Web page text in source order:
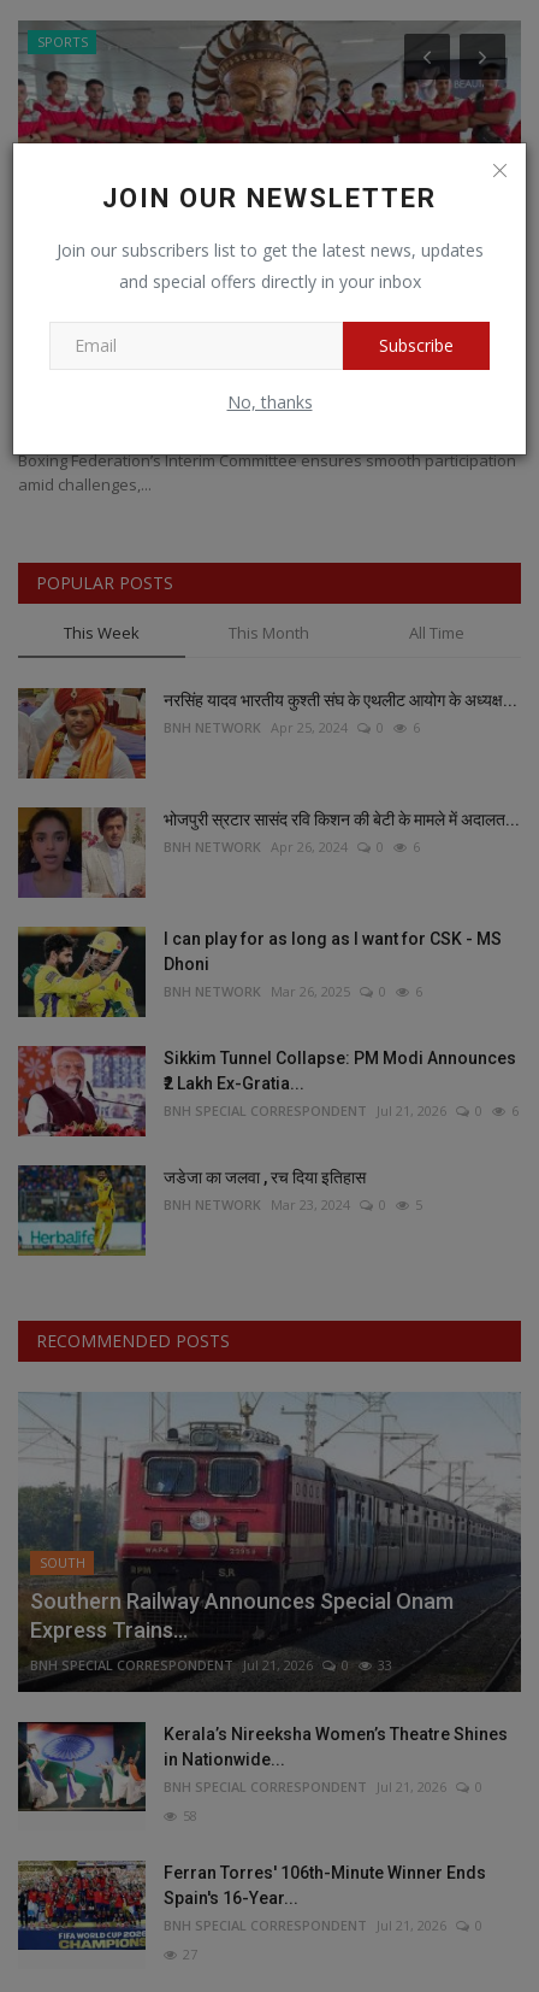
JOIN OUR NEWSLETTER
Join our subscribers list to get the latest news, updates
and special offers directly in your inbox
Subscribe
No, thanks
SPORTS
India Packs a Punch: 56-Strong Squad Heads
Boxing Federation’s Interim Committee ensures smooth participation
amid challenges,...
POPULAR POSTS
This Week This Month All Time
नरसिंह यादव भारतीय कुश्ती संघ के एथलीट आयोग के अध्यक्ष...
BNH NETWORK Apr 25, 2024 0 6
भोजपुरी स्रटार सासंद रवि किशन की बेटी के मामले में अदालत...
BNH NETWORK Apr 26, 2024 0 6
I can play for as long as I want for CSK - MS
Dhoni
BNH NETWORK Mar 26, 2025 0 6
Sikkim Tunnel Collapse: PM Modi Announces
₹2 Lakh Ex-Gratia...
BNH SPECIAL CORRESPONDENT Jul 21, 2026 0 6
जडेजा का जलवा , रच दिया इतिहास
BNH NETWORK Mar 23, 2024 0 5
RECOMMENDED POSTS
SOUTH
Southern Railway Announces Special Onam
Express Trains...
BNH SPECIAL CORRESPONDENT Jul 21, 2026 0 33
Kerala’s Nireeksha Women’s Theatre Shines
in Nationwide...
BNH SPECIAL CORRESPONDENT Jul 21, 2026
0
58
Ferran Torres' 106th-Minute Winner Ends
Spain's 16-Year...
BNH SPECIAL CORRESPONDENT Jul 21, 2026
0
27